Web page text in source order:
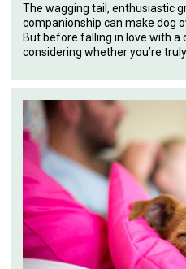
The wagging tail, enthusiastic
companionship can make dog
But before falling in love with a
considering whether you’re